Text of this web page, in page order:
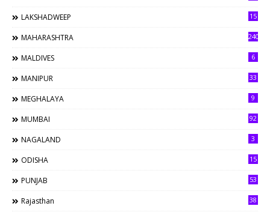
LAKSHADWEEP
15
MAHARASHTRA 240
MALDIVES 6
MANIPUR 33
MEGHALAYA 9
MUMBAI 92
NAGALAND 3
ODISHA 15
PUNJAB 53
Rajasthan 38